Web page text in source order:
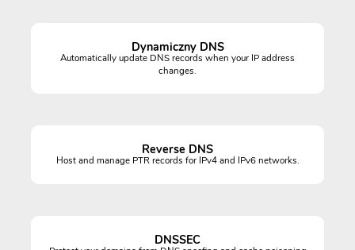
Dynamiczny DNS
Automatically update DNS records when your IP address
changes.
Reverse DNS
Host and manage PTR records for IPv4 and IPv6 networks.
DNSSEC